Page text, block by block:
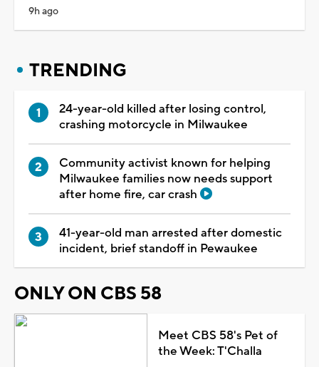
9h ago
TRENDING
24-year-old killed after losing control,
crashing motorcycle in Milwaukee
Community activist known for helping
Milwaukee families now needs support
after home fire, car crash
41-year-old man arrested after domestic
incident, brief standoff in Pewaukee
ONLY ON CBS 58
Meet CBS 58's Pet of
the Week: T'Challa